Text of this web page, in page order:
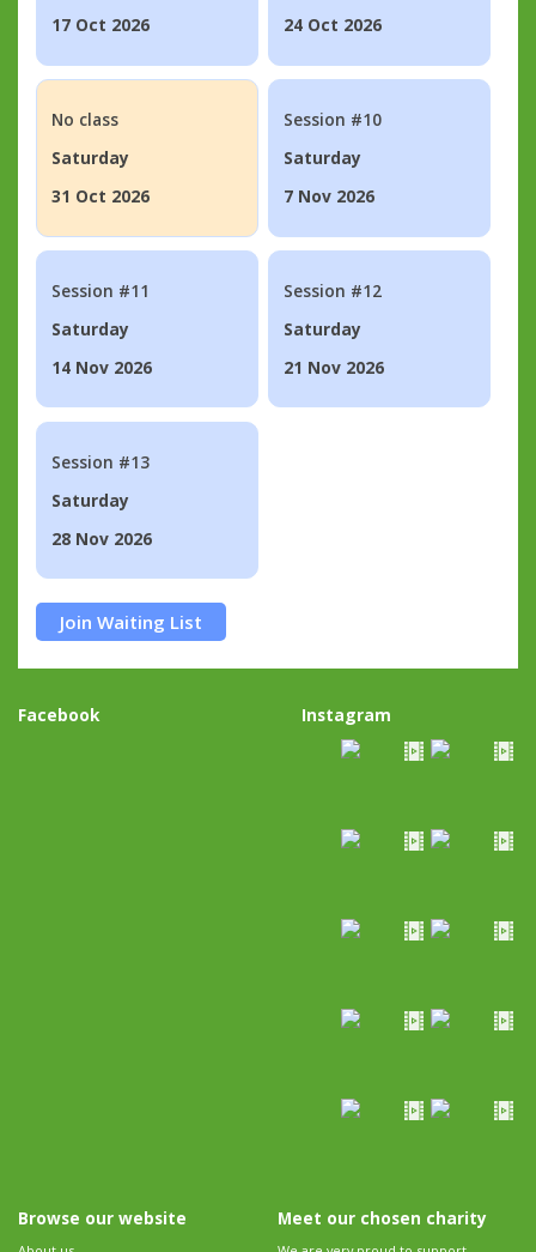
17 Oct 2026
24 Oct 2026
No class
Saturday
31 Oct 2026
Session #10
Saturday
7 Nov 2026
Session #11
Saturday
14 Nov 2026
Session #12
Saturday
21 Nov 2026
Session #13
Saturday
28 Nov 2026
Join Waiting List
Facebook Instagram
Browse our website Meet our chosen charity